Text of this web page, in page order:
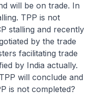
will be on trade. In
TPP is not
stalling and recently
by the trade
facilitating trade
by India actually.
will conclude and
is not completed?